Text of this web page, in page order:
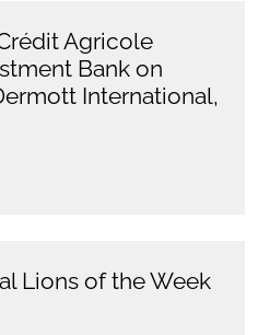
Agricole
Bank on
International,
Lions of the Week